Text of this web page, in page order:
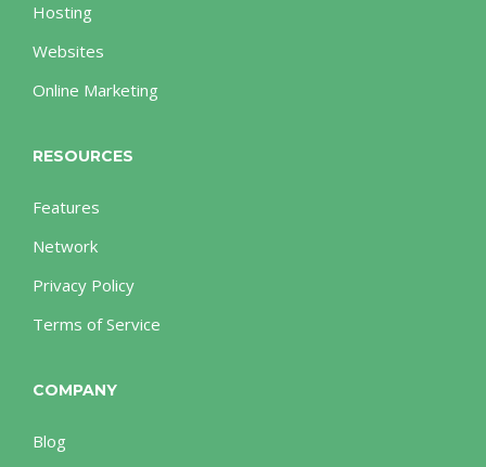
Hosting
Websites
Online Marketing
RESOURCES
Features
Network
Privacy Policy
Terms of Service
COMPANY
Blog